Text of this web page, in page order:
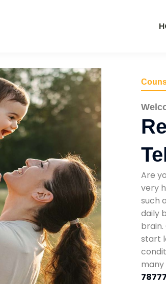
Are
very
such
daily
start
many